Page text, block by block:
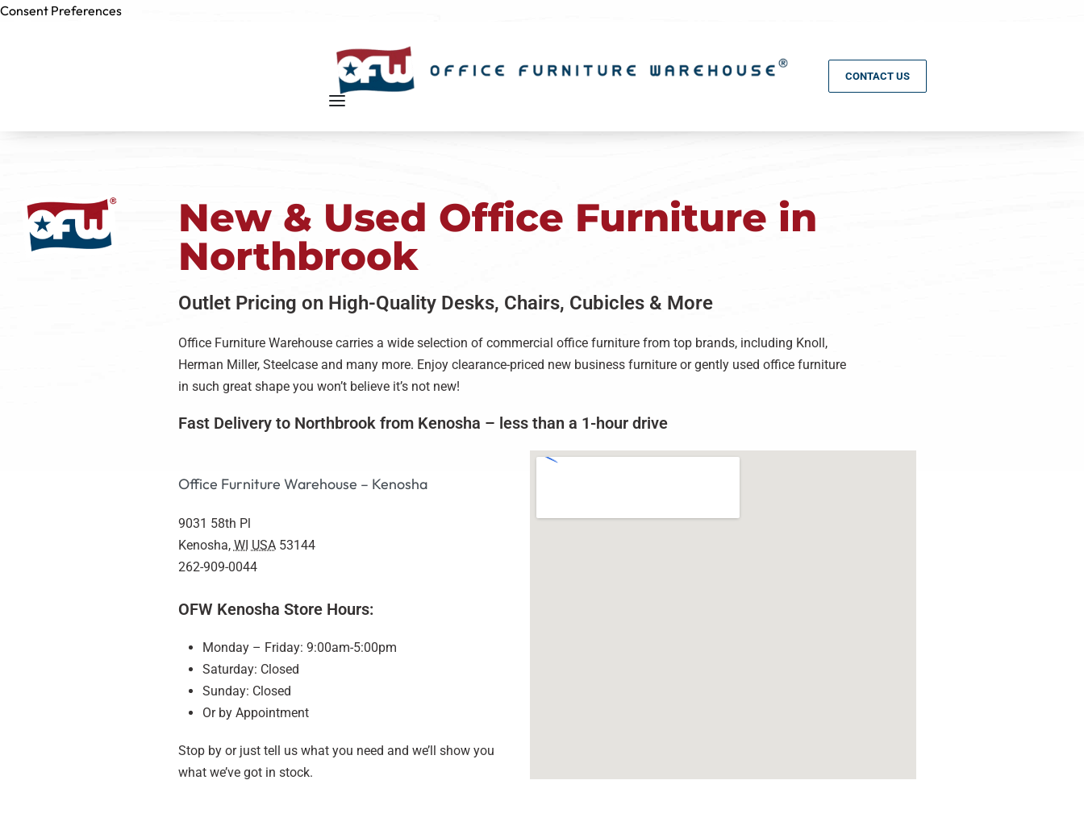
Consent Preferences
Skip to
CONTACT US
New & Used Office Furniture in
Northbrook
Outlet Pricing on High-Quality Desks, Chairs, Cubicles & More
Office Furniture Warehouse carries a wide selection of commercial office furniture from top brands, including Knoll,
Herman Miller, Steelcase and many more. Enjoy clearance-priced new business furniture or gently used office furniture
in such great shape you won’t believe it’s not new!
Fast Delivery to Northbrook from Kenosha – less than a 1-hour drive
Office Furniture Warehouse – Kenosha
9031 58th Pl
Kenosha, WI USA 53144
262-909-0044
OFW Kenosha Store Hours:
Monday – Friday: 9:00am-5:00pm
Saturday: Closed
Sunday: Closed
Or by Appointment
Stop by or just tell us what you need and we’ll show you
what we’ve got in stock.